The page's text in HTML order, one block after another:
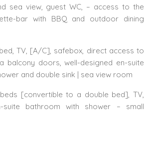
sea view, guest WC, – access to the
bar with BBQ and outdoor dining
TV, [A/C], safebox, direct access to
balcony doors, well-designed en-suite
and double sink | sea view room
[convertible to a double bed], TV,
suite bathroom with shower – small